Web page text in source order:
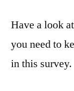
Have a look
you need to
in this survey.